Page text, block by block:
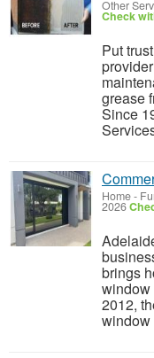
Other
Check
Put
grease
Since
Home -
2026
brings
window
2012,
window